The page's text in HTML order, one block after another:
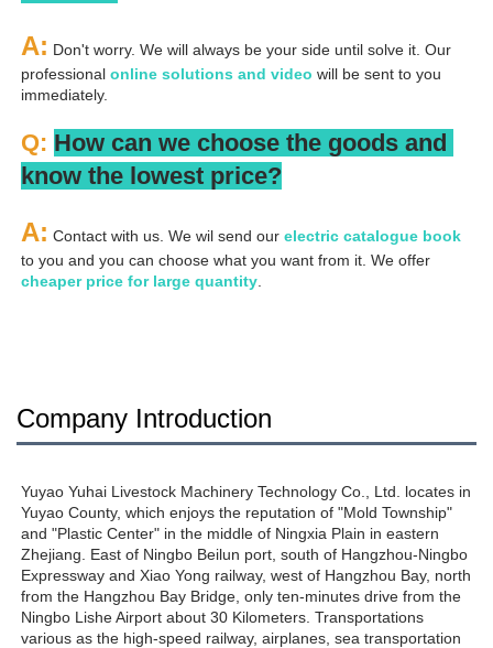
A: Don't worry. We will always be your side until solve it. Our
professional online solutions and video will be sent to you
immediately.
Q: How can we choose the goods and
know the lowest price?
A: Contact with us. We wil send our electric catalogue book
cheaper price for large quantity
Company Introduction
Yuyao Yuhai Livestock Machinery Technology Co., Ltd. locates in
Yuyao County, which enjoys the reputation of "Mold Township"
and "Plastic Center" in the middle of Ningxia Plain in eastern
Zhejiang. East of Ningbo Beilun port, south of Hangzhou-Ningbo
Expressway and Xiao Yong railway, west of Hangzhou Bay, north
from the Hangzhou Bay Bridge, only ten-minutes drive from the
Ningbo Lishe Airport about 30 Kilometers. Transportations
various as the high-speed railway, airplanes, sea transportation